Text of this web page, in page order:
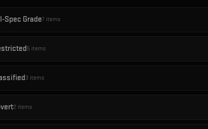
Spec Grade7 items
5 items
3 items
2 items